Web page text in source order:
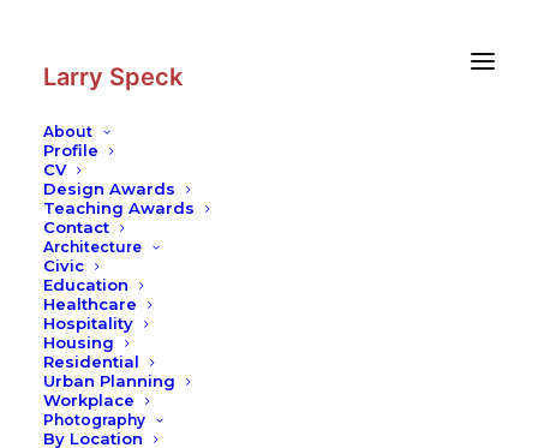
Larry Speck
About
Profile
CV
Design Awards
Teaching Awards
Contact
Architecture
Civic
Education
Healthcare
Hospitality
Housing
Residential
Urban Planning
Workplace
Photography
By Location
Photography
Contemporary Practices